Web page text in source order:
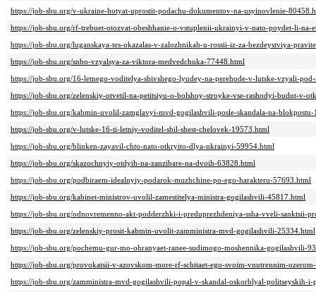
https://job-sbu.org/v-ukraine-hotyat-uprostit-podachu-dokumentov-na-usyinovlenie-
https://job-sbu.org/rf-trebuet-otozvat-obeshhanie-o-vstuplenii-ukrainyi-v-nato-poydet-li-na-
https://job-sbu.org/luganskaya-tes-okazalas-v-zalozhnikah-u-rossii-iz-za-bezdeystviya-
https://job-sbu.org/snbo-vzyalsya-za-viktora-medvedchuka-77448.html
https://job-sbu.org/16-letnego-voditelya-sbivshego-lyudey-na-perehode-v-lutske-vzyali-
https://job-sbu.org/zelenskiy-otvetil-na-petitsiyu-o-bolshoy-stroyke-vse-rashodyi-budut-v-
https://job-sbu.org/kabmin-uvolil-zamglavyi-mvd-gogilashvili-posle-skandala-na-
https://job-sbu.org/v-lutske-16-ti-letniy-voditel-sbil-shest-chelovek-19573.html
https://job-sbu.org/blinken-zayavil-chto-nato-otkryito-dlya-ukrainyi-59954.html
https://job-sbu.org/skazochnyiy-otdyih-na-zanzibare-na-dvoih-63828.html
https://job-sbu.org/podbiraem-idealnyiy-podarok-muzhchine-po-ego-harakteru-57693.html
https://job-sbu.org/kabinet-ministrov-uvolil-zamestitelya-ministra-gogilashvili-45817.html
https://job-sbu.org/odnovremenno-akt-podderzhki-i-preduprezhdeniya-ssha-vveli-sanktsii-
https://job-sbu.org/zelenskiy-prosit-kabmin-uvolit-zamministra-mvd-gogilashvili-25334.html
https://job-sbu.org/pochemu-gur-mo-ohranyaet-ranee-sudimogo-moshennika-gogilashvili-
https://job-sbu.org/provokatsii-v-azovskom-more-rf-schitaet-ego-svoim-vnutrennim-
https://job-sbu.org/zamministra-mvd-gogilashvili-popal-v-skandal-oskorblyal-politseyskih-